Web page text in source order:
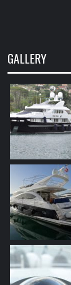
GALLERY